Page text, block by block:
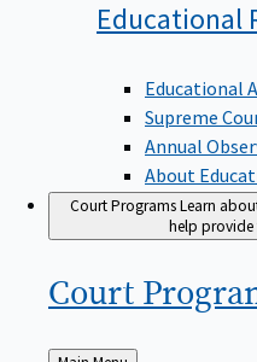
Educational
Educational
Supreme
Annual
About
Court ProgramsLearn
help provide
Court